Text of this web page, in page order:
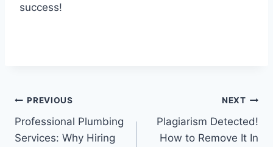
success!
Post
navigation
PREVIOUS
Professional Plumbing
Services: Why Hiring
NEXT
Plagiarism Detected!
How to Remove It In